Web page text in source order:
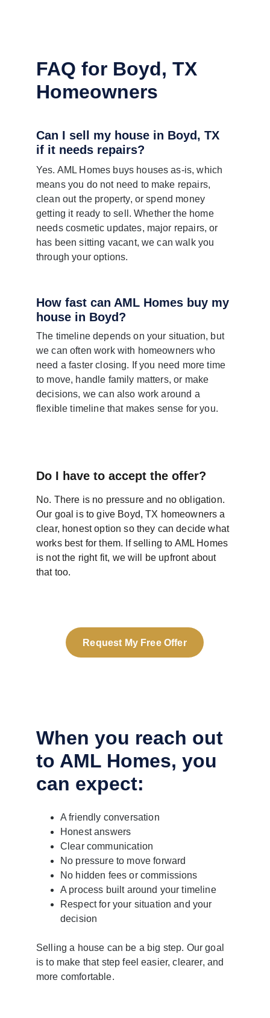
FAQ for Boyd, TX
Homeowners
Can I sell my house in Boyd, TX
if it needs repairs?
Yes. AML Homes buys houses as-is, which
means you do not need to make repairs,
clean out the property, or spend money
getting it ready to sell. Whether the home
needs cosmetic updates, major repairs, or
has been sitting vacant, we can walk you
through your options.
How fast can AML Homes buy my
house in Boyd?
The timeline depends on your situation, but
we can often work with homeowners who
need a faster closing. If you need more time
to move, handle family matters, or make
decisions, we can also work around a
flexible timeline that makes sense for you.
Do I have to accept the offer?
No. There is no pressure and no obligation.
Our goal is to give Boyd, TX homeowners a
clear, honest option so they can decide what
works best for them. If selling to AML Homes
is not the right fit, we will be upfront about
that too.
Request My Free Offer
When you reach out
to AML Homes, you
can expect:
A friendly conversation
Honest answers
Clear communication
No pressure to move forward
No hidden fees or commissions
A process built around your timeline
Respect for your situation and your
decision
Selling a house can be a big step. Our goal
is to make that step feel easier, clearer, and
more comfortable.